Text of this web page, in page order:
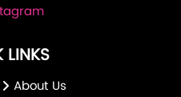
LINKS
About Us